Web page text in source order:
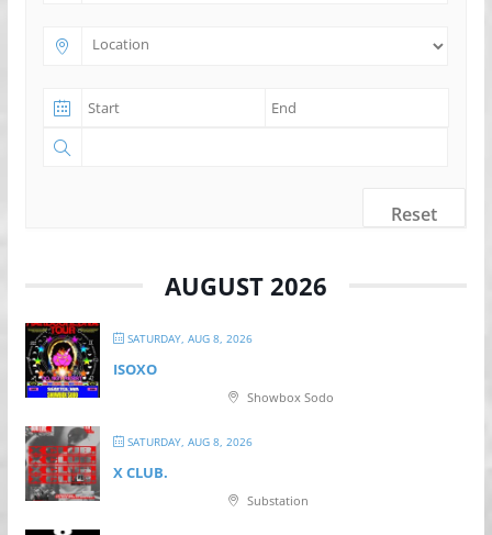
Reset
AUGUST 2026
SATURDAY, AUG 8, 2026
ISOXO
Showbox Sodo
SATURDAY, AUG 8, 2026
X CLUB.
Substation